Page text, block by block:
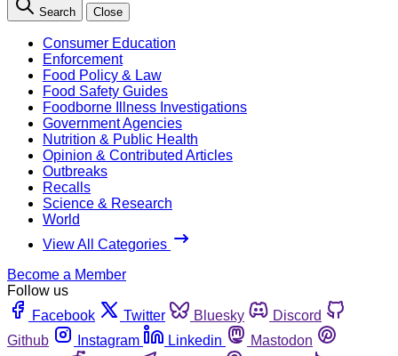
Search Close
Consumer Education
Enforcement
Food Policy & Law
Food Safety Guides
Foodborne Illness Investigations
Government Agencies
Nutrition & Public Health
Opinion & Contributed Articles
Outbreaks
Recalls
Science & Research
World
View All Categories
Become a Member
Follow us
Facebook
Twitter Bluesky
Discord
Github
Instagram Linkedin
Mastodon